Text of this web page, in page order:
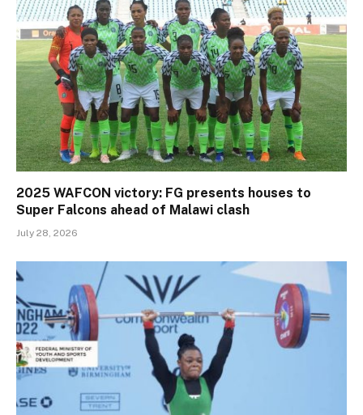
2025 WAFCON victory: FG presents houses to
Super Falcons ahead of Malawi clash
July 28, 2026